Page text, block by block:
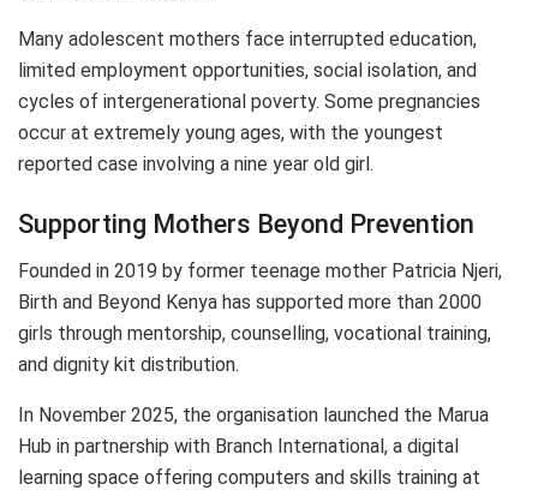
Many adolescent mothers face interrupted education,
limited employment opportunities, social isolation, and
cycles of intergenerational poverty. Some pregnancies
occur at extremely young ages, with the youngest
reported case involving a nine year old girl.
Supporting Mothers Beyond Prevention
Founded in 2019 by former teenage mother Patricia Njeri,
Birth and Beyond Kenya has supported more than 2000
girls through mentorship, counselling, vocational training,
and dignity kit distribution.
In November 2025, the organisation launched the Marua
Hub in partnership with Branch International, a digital
learning space offering computers and skills training at